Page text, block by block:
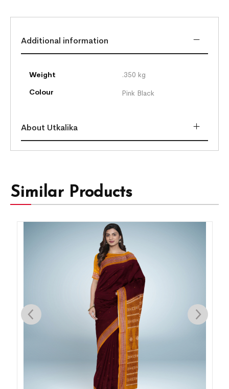
Additional information
Weight
.350 kg
Colour
Pink Black
About Utkalika
Similar Products